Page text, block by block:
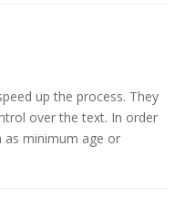
up the process. They
over the text. In order
as minimum age or